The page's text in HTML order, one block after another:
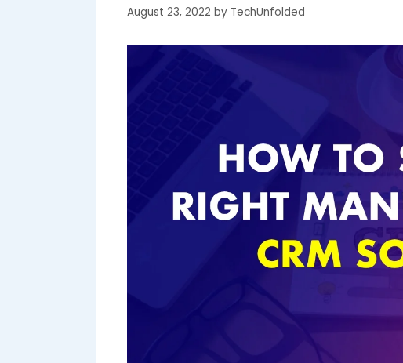
August 23, 2022 by TechUnfolded